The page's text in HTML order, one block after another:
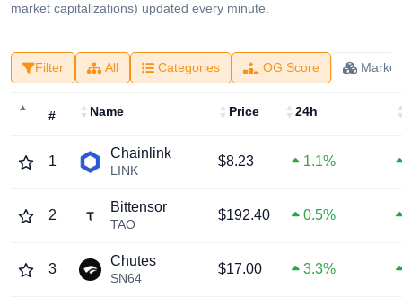
market capitalizations) updated every minute.
Filter All Categories OG Score
# Name Price 24h
1
Chainlink
LINK
$8.23 1.1%
2
Bittensor
TAO
$192.40 0.5%
3
Chutes
SN64
$17.00 3.3%